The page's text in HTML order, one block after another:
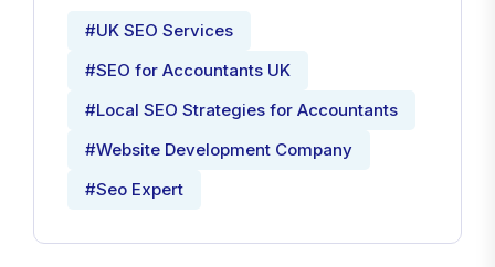
#UK SEO Services
#SEO for Accountants UK
#Local SEO Strategies for Accountants
#Website Development Company
#Seo Expert